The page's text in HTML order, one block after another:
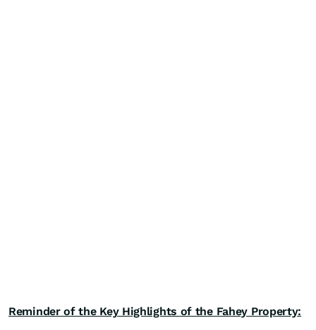
Reminder of the Key Highlights of the Fahey Property: